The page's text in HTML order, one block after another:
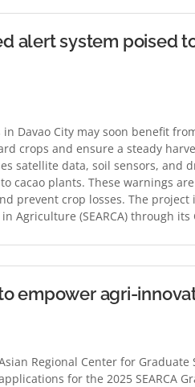
alert system poised
in Davao City may soon benefit
crops and ensure a steady
satellite data, soil sensors, and
cacao plants. These warnings
prevent crop losses. The project
Agriculture (SEARCA) through
empower agri-
Regional Center for Graduate
for the 2025 SEARCA